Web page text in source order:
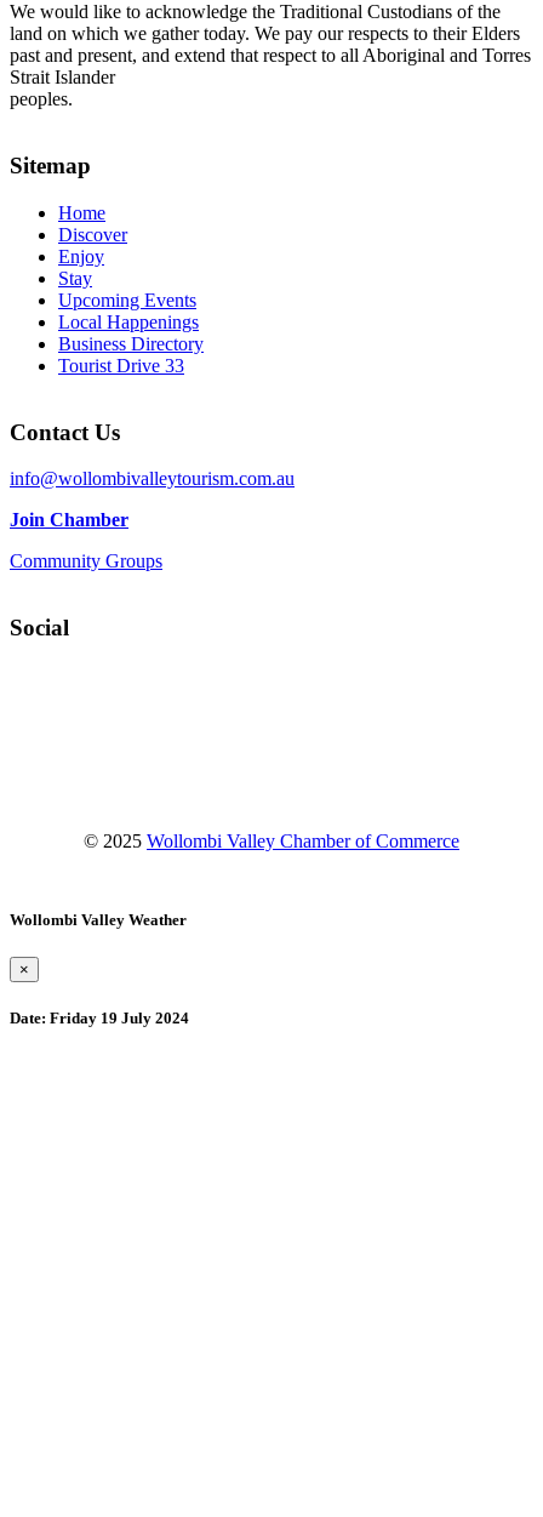
We would like to acknowledge the Traditional Custodians of the
land on which we gather today. We pay our respects to their Elders
past and present, and extend that respect to all Aboriginal and Torres
Strait Islander
peoples.
Sitemap
Home
Discover
Enjoy
Stay
Upcoming Events
Local Happenings
Business Directory
Tourist Drive 33
Contact Us
info@wollombivalleytourism.com.au
Join Chamber
Community Groups
Social
© 2025 Wollombi Valley Chamber of Commerce
Wollombi Valley Weather
×
Date: Friday 19 July 2024